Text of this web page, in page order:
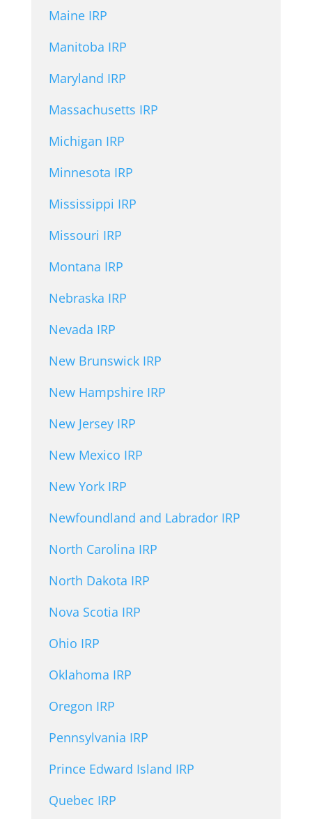
Maine IRP
Manitoba IRP
Maryland IRP
Massachusetts IRP
Michigan IRP
Minnesota IRP
Mississippi IRP
Missouri IRP
Montana IRP
Nebraska IRP
Nevada IRP
New Brunswick IRP
New Hampshire IRP
New Jersey IRP
New Mexico IRP
New York IRP
Newfoundland and Labrador IRP
North Carolina IRP
North Dakota IRP
Nova Scotia IRP
Ohio IRP
Oklahoma IRP
Oregon IRP
Pennsylvania IRP
Prince Edward Island IRP
Quebec IRP